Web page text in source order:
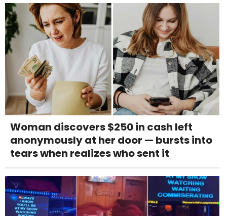
Woman discovers $250 in cash left
anonymously at her door — bursts into
tears when realizes who sent it